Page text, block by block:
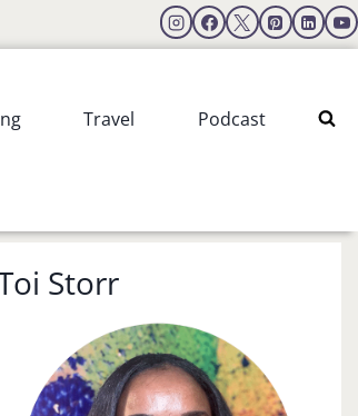
Travel Podcast
Storr